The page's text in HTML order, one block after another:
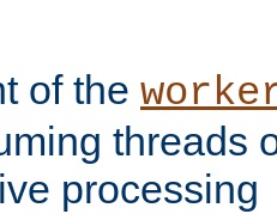
of the
threads
processing